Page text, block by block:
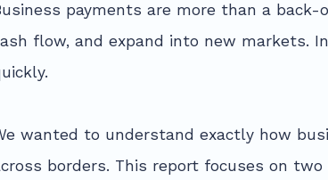
payments are more than a back-
flow, and expand into new markets.
wanted to understand exactly how
borders. This report focuses on